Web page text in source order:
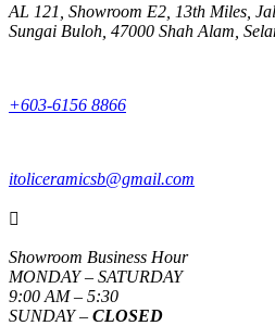
AL 121, Showroom E2, 13th Miles,
Sungai Buloh, 47000 Shah Alam,
+603-6156 8866
itoliceramicsb@gmail.com

Showroom Business Hour
MONDAY – SATURDAY
9:00 AM – 5:30
SUNDAY – CLOSED